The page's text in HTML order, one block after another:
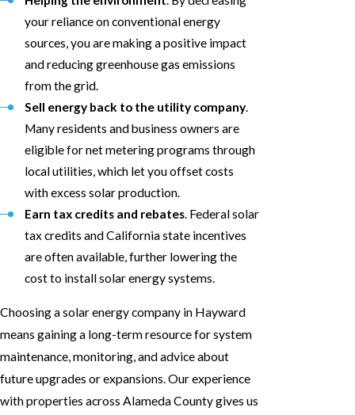
your reliance on conventional energy
sources, you are making a positive impact
and reducing greenhouse gas emissions
from the grid.
Sell energy back to the utility company
Many residents and business owners are
eligible for net metering programs through
local utilities, which let you offset costs
with excess solar production.
Earn tax credits and rebates . Federal solar
tax credits and California state incentives
are often available, further lowering the
cost to install solar energy systems.
Choosing a solar energy company in Hayward
means gaining a long-term resource for system
maintenance, monitoring, and advice about
future upgrades or expansions. Our experience
with properties across Alameda County gives us